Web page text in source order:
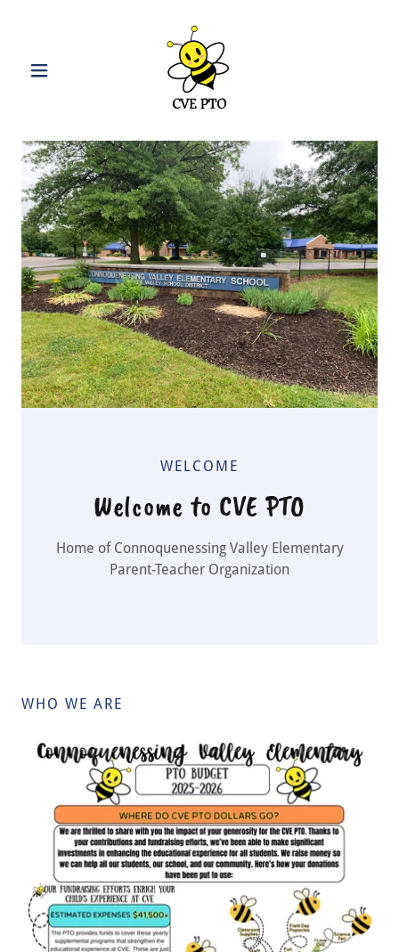
WELCOME
Welcome to CVE PTO
Home of Connoquenessing Valley Elementary
Parent-Teacher Organization
WHO WE ARE